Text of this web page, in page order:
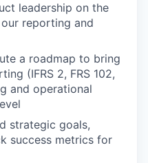
leadership on the
reporting and
a roadmap to bring
(IFRS 2, FRS 102,
and operational
strategic goals,
success metrics for